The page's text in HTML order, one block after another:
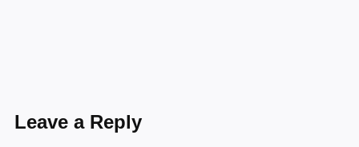
Leave a Reply